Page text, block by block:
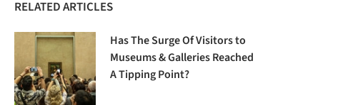
RELATED ARTICLES
Has The Surge Of Visitors to
Museums & Galleries Reached
A Tipping Point?